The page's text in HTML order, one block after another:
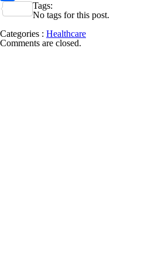
Share
Tags:
No tags for this post.
Categories : Healthcare
Comments are closed.